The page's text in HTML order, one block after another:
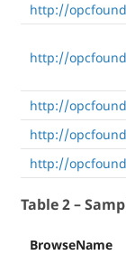
http://
http://
http://
http://
http://
Table 2 –
BrowseName